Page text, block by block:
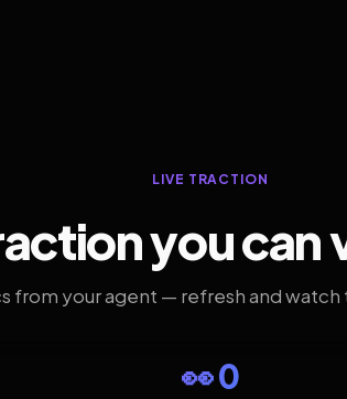
LIVE TRACTION
you can
from your agent — refresh and watch
👀 0